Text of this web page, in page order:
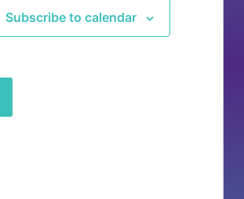
Subscribe to calendar